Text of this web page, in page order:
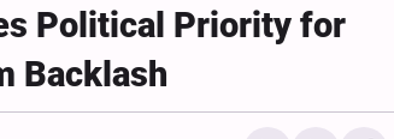
Political Priority for
Backlash